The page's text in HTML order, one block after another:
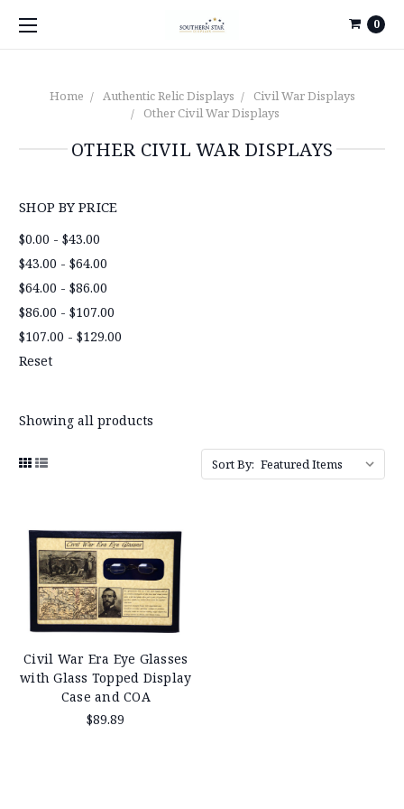
0
Home Authentic Relic Displays
Civil War Displays
Other Civil War Displays
OTHER CIVIL WAR DISPLAYS
SHOP BY PRICE
$0.00 - $43.00
$43.00 - $64.00
$64.00 - $86.00
$86.00 - $107.00
$107.00 - $129.00
Reset
Showing all products
Sort By:
Civil War Era Eye Glasses
with Glass Topped Display
Case and COA
$89.89